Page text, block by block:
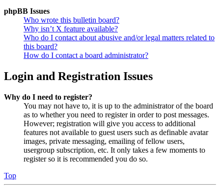
phpBB Issues
Who wrote this bulletin board?
Why isn’t X feature available?
Who do I contact about abusive and/or legal matters related to
this board?
How do I contact a board administrator?
Login and Registration Issues
Why do I need to register?
You may not have to, it is up to the administrator of the board
as to whether you need to register in order to post messages.
However; registration will give you access to additional
features not available to guest users such as definable avatar
images, private messaging, emailing of fellow users,
usergroup subscription, etc. It only takes a few moments to
register so it is recommended you do so.
Top